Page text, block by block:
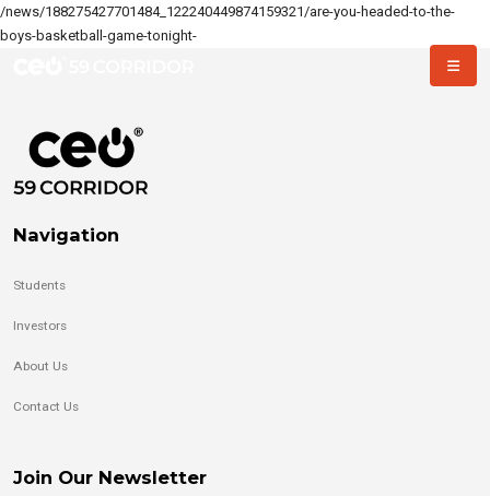
/news/188275427701484_122240449874159321/are-you-headed-to-the-
boys-basketball-game-tonight-
Navigation
Students
Investors
About Us
Contact Us
Join Our Newsletter